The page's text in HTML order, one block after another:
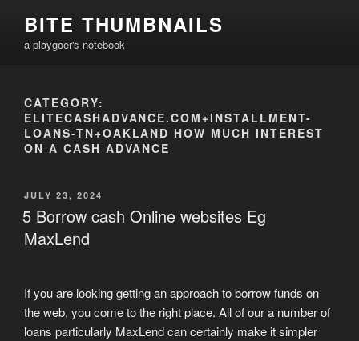
content
BITE THUMBNAILS
a playgoer's notebook
CATEGORY:
ELITECASHADVANCE.COM+INSTALLMENT-
LOANS-TN+OAKLAND HOW MUCH INTEREST
ON A CASH ADVANCE
POSTED
ON
JULY 23, 2024
5 Borrow cash Online websites Eg
MaxLend
If you are looking getting an approach to borrow funds on
the web, you come to the right place. All of our a number of
loans particularly MaxLend can certainly make it simpler